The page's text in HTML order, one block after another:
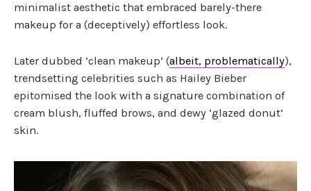
minimalist aesthetic that embraced barely-there
makeup for a (deceptively) effortless look.
Later dubbed ‘clean makeup’ (albeit, problematically),
trendsetting celebrities such as Hailey Bieber
epitomised the look with a signature combination of
cream blush, fluffed brows, and dewy ‘glazed donut’
skin.